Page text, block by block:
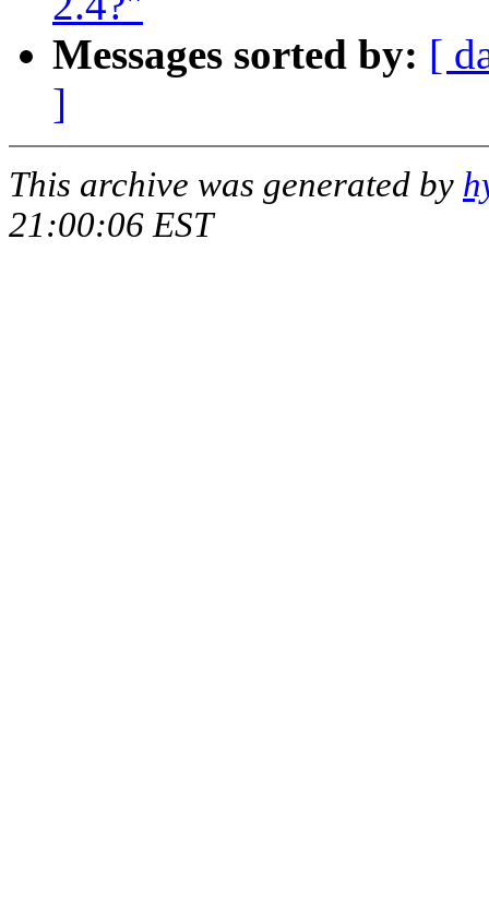
Messages sorted by: [
]
This archive was generated by
21:00:06 EST